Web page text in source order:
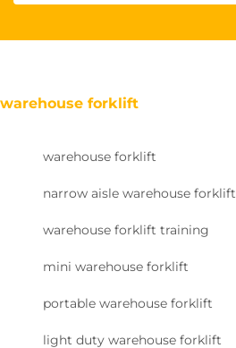
warehouse forklift
warehouse forklift
narrow aisle warehouse forklift
warehouse forklift training
mini warehouse forklift
portable warehouse forklift
light duty warehouse forklift